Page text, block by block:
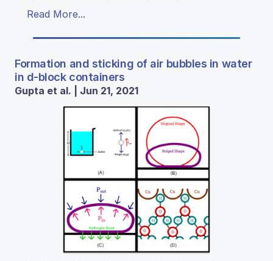
Read More...
Formation and sticking of air bubbles in water
in d-block containers
Gupta et al. | Jun 21, 2021